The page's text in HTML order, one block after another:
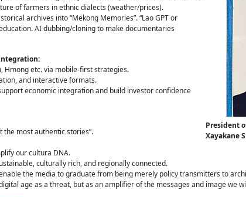
President
Xayakane
of farmers in ethnic dialects (weather/prices).
archives into “Mekong Memories”. “Lao GPT or
AI dubbing/cloning to make documentaries
Hmong etc. via mobile-first strategies.
and interactive formats.
economic integration and build investor confidence
the most authentic stories”.
our cultura DNA.
culturally rich, and regionally connected.
the media to graduate from being merely policy transmitters to
age as a threat, but as an amplifier of the messages and image we